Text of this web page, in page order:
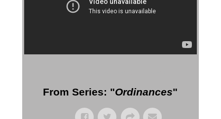
From Series: "Ordinances"